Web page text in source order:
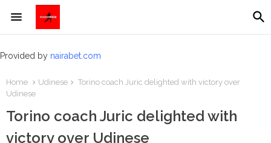
Provided by nairabet.com
Home Udinese
Torino coach Juric delighted with victory over
Udinese
Torino coach Juric delighted with
victory over Udinese